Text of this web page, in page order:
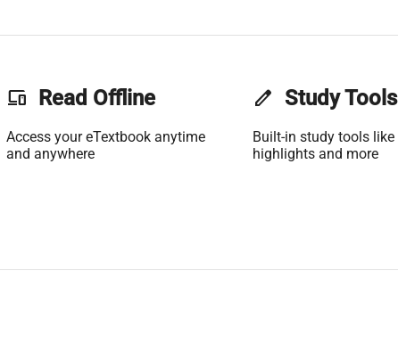
phonelink Read Offline
Access your eTextbook anytime
and anywhere
edit Study Tools
Built-in study tools like
highlights and more